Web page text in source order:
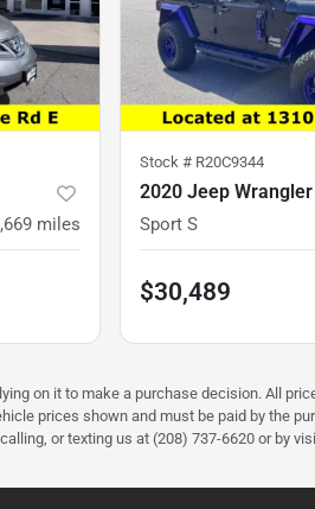
miles
Stock # R20C9344
2020 Jeep
Sport S
$30,489
on it to make a purchase decision. All
prices shown and must be paid by the
or texting us at (208) 737-6620 or by